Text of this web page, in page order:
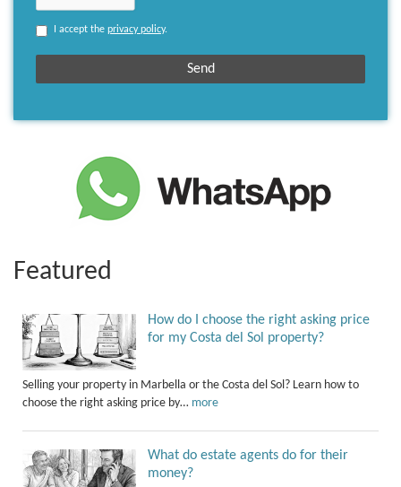
I accept the privacy policy.
Featured
How do I choose the right asking price
for my Costa del Sol property?
Selling your property in Marbella or the Costa del Sol? Learn how to
choose the right asking price by… more
What do estate agents do for their
money?